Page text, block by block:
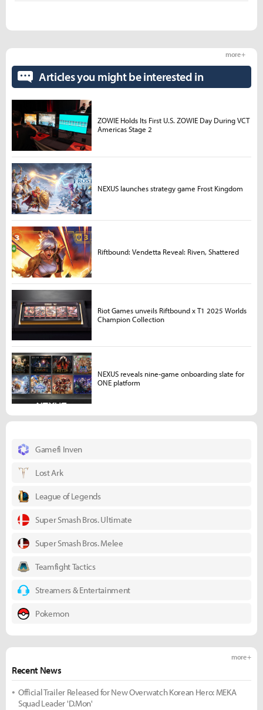
Gamefi Inven
Lost Ark
League of Legends
Super Smash Bros. Ultimate
Super Smash Bros. Melee
Teamfight Tactics
Streamers & Entertainment
Pokemon
Recent News
more +
Official Trailer Released for New Overwatch Korean Hero: MEKA
Squad Leader 'D.Mon'
Articles you might be interested in
more +
ZOWIE Holds Its First U.S. ZOWIE Day During VCT
Americas Stage 2
NEXUS launches strategy game Frost Kingdom
Riftbound: Vendetta Reveal: Riven, Shattered
Riot Games unveils Riftbound x T1 2025 Worlds
Champion Collection
NEXUS reveals nine-game onboarding slate for
ONE platform